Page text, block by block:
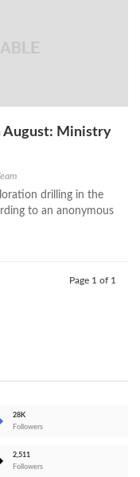
August: Ministry
drilling in the
to an anonymous
Page 1 of 1
28K
Followers
2,511
Followers